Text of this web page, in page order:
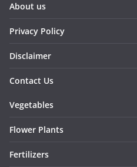
About us
Privacy Policy
Disclaimer
Contact Us
Vegetables
Flower Plants
Fertilizers